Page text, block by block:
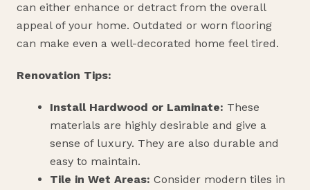
can either enhance or detract from the overall
appeal of your home. Outdated or worn flooring
can make even a well-decorated home feel tired.
Renovation Tips:
Install Hardwood or Laminate: These
materials are highly desirable and give a
sense of luxury. They are also durable and
easy to maintain.
Tile in Wet Areas: Consider modern tiles in